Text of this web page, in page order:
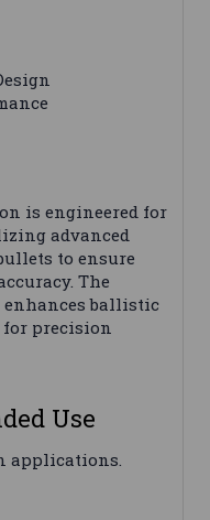
is engineered for
advanced
to ensure
The
ballistic
precision
Use
applications.